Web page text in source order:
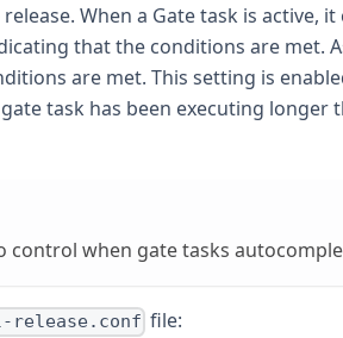
When a Gate task is active, it
that the conditions are met.
are met. This setting is
task has been executing longer
control when gate tasks
release.conf file: